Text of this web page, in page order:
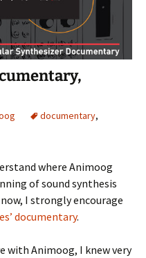
documentary,
where Animoog
of sound synthesis
I strongly encourage
documentary.
with Animoog, I knew very